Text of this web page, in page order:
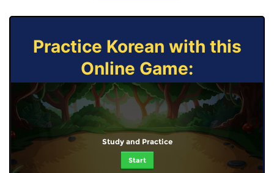
Practice Korean with this
Online Game:
Study and Practice
Start